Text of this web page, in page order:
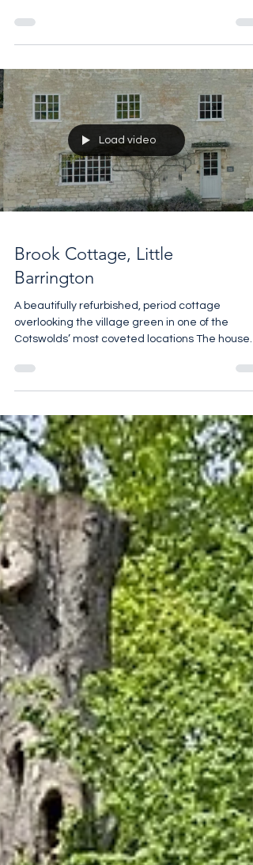
bedroom cottage with a self contained one
bedroom annexe set in the heart of a
for a weekend escape. The guide is £1,250,000
For more details contact Pheobe Roberts on
07818 328048 pro@sothebysrealty.co.uk
Load video
Brook Cottage, Little
Barrington
A beautifully refurbished, period cottage
Cotswolds’ most coveted locations The house
has been renovated throughout, with a stylish,
original period features The focal point of the
ground floor is the generous reception room
a log burning stove, oak floors and lovely views
the front. An archway leads through to the cosy
dining room. Beyond is a newly fitted kitchen,
with an Aga, m